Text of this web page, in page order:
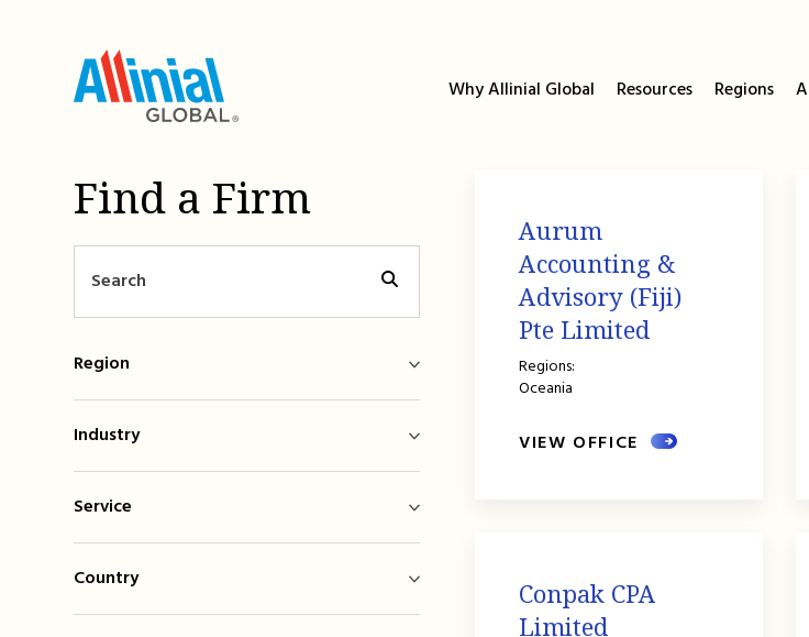
Why Allinial Global Resources Regions
Find a Firm
Region
Industry
Service
Country
Aurum
Accounting &
Advisory (Fiji)
Pte Limited
Regions:
Oceania
VIEW OFFICE
Conpak CPA
Limited